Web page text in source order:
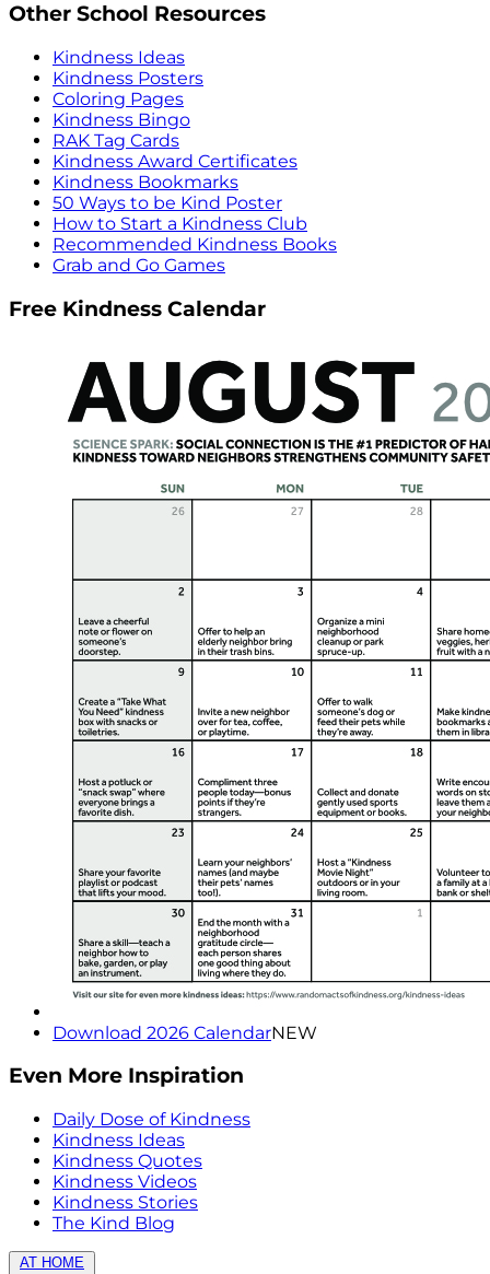
Other School Resources
Kindness Ideas
Kindness Posters
Coloring Pages
Kindness Bingo
RAK Tag Cards
Kindness Award Certificates
Kindness Bookmarks
50 Ways to be Kind Poster
How to Start a Kindness Club
Recommended Kindness Books
Grab and Go Games
Free Kindness Calendar
Download 2026 CalendarNEW
Even More Inspiration
Daily Dose of Kindness
Kindness Ideas
Kindness Quotes
Kindness Videos
Kindness Stories
The Kind Blog
AT HOME